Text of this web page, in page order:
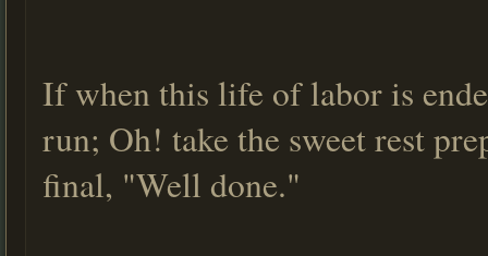
If when this life of labor is
run; Oh! take the sweet rest
final, "Well done."